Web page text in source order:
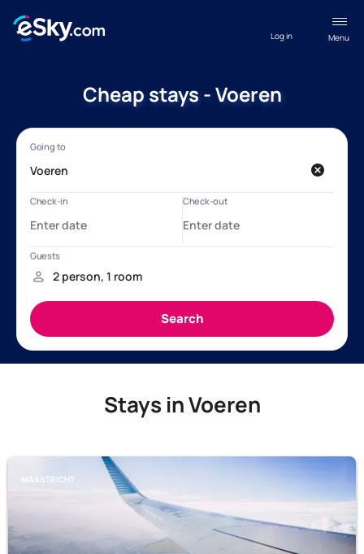
Menu
Log in
Cheap stays - Voeren
Stays in Voeren
MAASTRICHT